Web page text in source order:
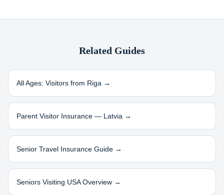
Related Guides
All Ages: Visitors from Riga →
Parent Visitor Insurance — Latvia →
Senior Travel Insurance Guide →
Seniors Visiting USA Overview →